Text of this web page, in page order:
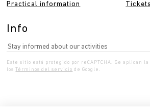
Practical information
Tickets
Info
Este sitio está protegido por reCAPTCHA. Se aplican la
losTérminos del servicio de Google.